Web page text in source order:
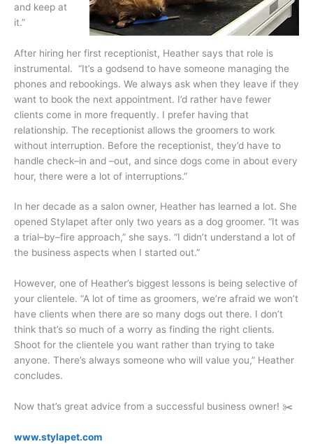
and keep at
it.”
After hiring her first receptionist, Heather says that role is
instrumental. “It’s a godsend to have someone managing the
phones and rebookings. We always ask when they leave if they
want to book the next appointment. I’d rather have fewer
clients come in more frequently. I prefer having that
relationship. The receptionist allows the groomers to work
without interruption. Before the receptionist, they’d have to
handle check–in and –out, and since dogs come in about every
hour, there were a lot of interruptions.”
In her decade as a salon owner, Heather has learned a lot. She
opened Stylapet after only two years as a dog groomer. “It was
a trial–by–fire approach,” she says. “I didn’t understand a lot of
the business aspects when I started out.”
However, one of Heather’s biggest lessons is being selective of
your clientele. “A lot of time as groomers, we’re afraid we won’t
have clients when there are so many dogs out there. I don’t
think that’s so much of a worry as finding the right clients.
Shoot for the clientele you want rather than trying to take
anyone. There’s always someone who will value you,” Heather
concludes.
Now that’s great advice from a successful business owner! ✂️
www.stylapet.com